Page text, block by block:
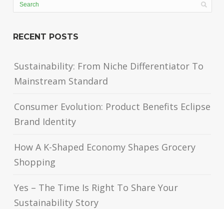
RECENT POSTS
Sustainability: From Niche Differentiator To
Mainstream Standard
Consumer Evolution: Product Benefits Eclipse
Brand Identity
How A K-Shaped Economy Shapes Grocery
Shopping
Yes – The Time Is Right To Share Your
Sustainability Story